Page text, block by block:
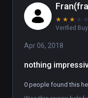
★ ★ ★ ★ ★
Verified
Apr 06, 2018
nothing
0 people found this